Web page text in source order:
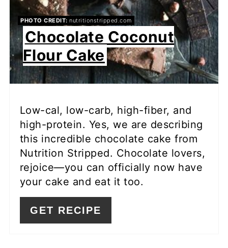
PHOTO CREDIT: nutritionstripped.com
Chocolate Coconut
Flour Cake
Low-cal, low-carb, high-fiber, and
high-protein. Yes, we are describing
this incredible chocolate cake from
Nutrition Stripped. Chocolate lovers,
rejoice—you can officially now have
your cake and eat it too.
GET RECIPE